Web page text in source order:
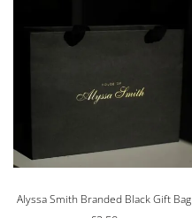
Alyssa Smith Branded Black Gift Bag